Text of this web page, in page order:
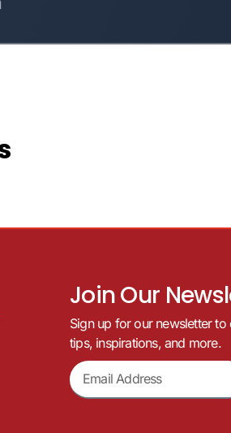
Join Our
Sign up for our newsletter
tips, inspirations, and more.